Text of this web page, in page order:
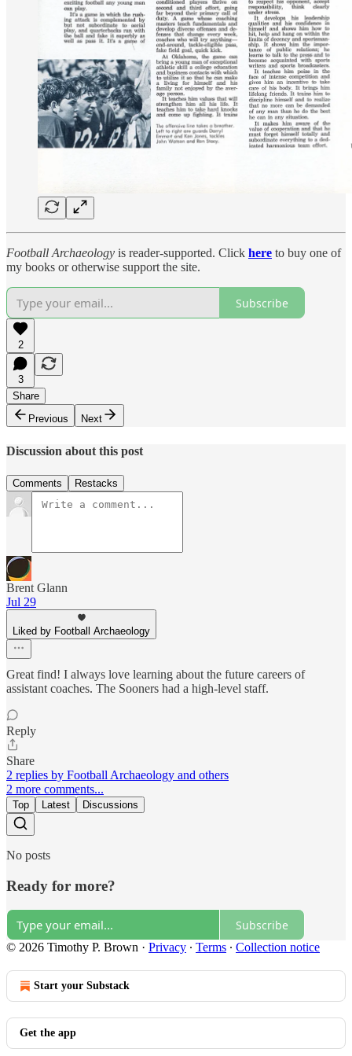
Football Archaeology is reader-supported. Click here to buy one of
my books or otherwise support the site.
Subscribe
2
3
Share
Previous
Next
Discussion about this post
Comments Restacks
Brent Glann
Jul 29
Liked by Football Archaeology
Great find! I always love learning about the future careers of
assistant coaches. The Sooners had a high-level staff.
Reply
Share
2 replies by Football Archaeology and others
2 more comments...
Top Latest Discussions
No posts
Ready for more?
Subscribe
© 2026 Timothy P. Brown · Privacy ∙ Terms ∙ Collection notice
Start your Substack
Get the app